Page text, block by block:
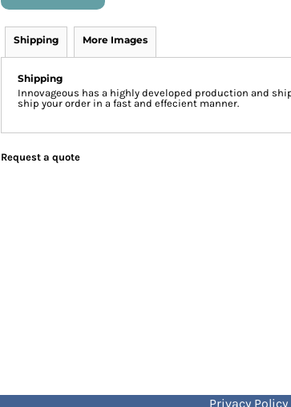
Shipping More Images
Shipping
Innovageous has a highly developed production and
ship your order in a fast and effecient manner.
Request a quote
Privacy Policy